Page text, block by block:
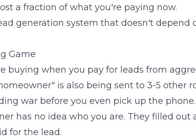
a fraction of what you're paying now.
generation system that doesn't depend
Game
buying when you pay for leads from
is also being sent to 3-5 other
war before you even pick up the phone.
has no idea who you are. They filled out
for the lead.